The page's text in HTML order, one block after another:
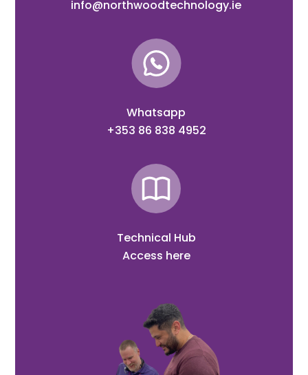
info@northwoodtechnology.ie
Whatsapp
+353 86 838 4952
Technical Hub
Access here